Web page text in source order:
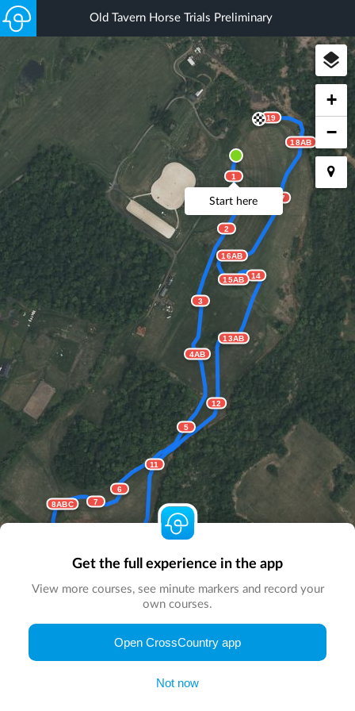
Old Tavern Horse Trials Preliminary
1
2
3
4AB
5
6
7
8ABC
11
12
13AB
14
15AB
16AB
17
18AB
19
Start here
+
−
© Map by
Get the full experience in the app
View more courses, see minute markers and record your
own courses.
Open CrossCountry app
Not now